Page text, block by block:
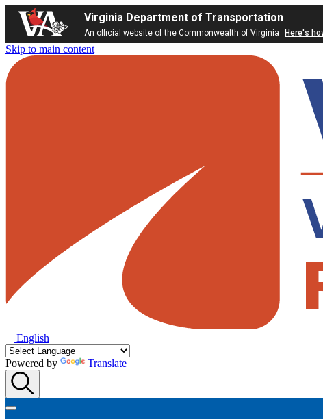
Virginia Department of Transportation
An official website of the Commonwealth of Virginia Here's
Skip to main content
English
Powered by Translate